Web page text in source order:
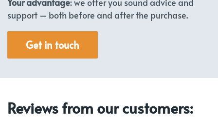
support – both before and after the purchase.
Get in touch
Reviews from our customers: